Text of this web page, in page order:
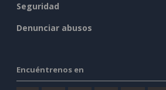
Seguridad
Denunciar abusos
Encuéntrenos en